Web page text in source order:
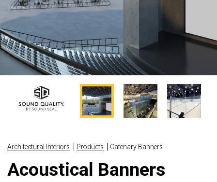
Architectural Interiors Products Catenary Banners
Acoustical Banners